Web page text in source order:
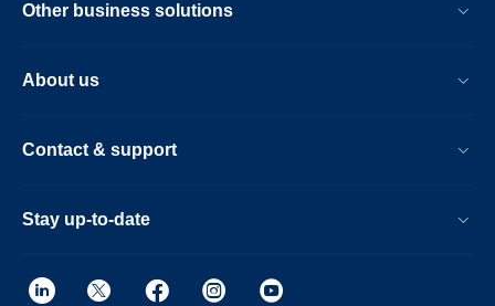
Other business solutions
About us
Contact & support
Stay up-to-date